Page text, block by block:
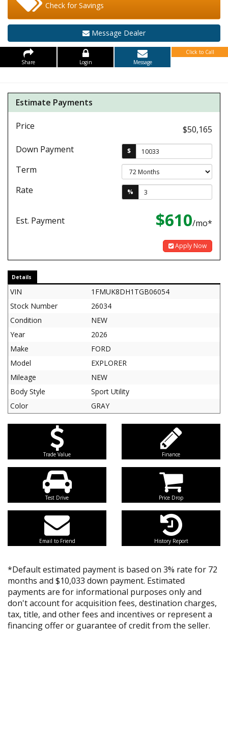
Check for Savings
Message Dealer
Share Login Message
Click to Call
Estimate Payments
Price
$50,165
Down Payment
$
Term
Rate
%
Est. Payment $610/mo*
Apply Now
Details
VIN
1FMUK8DH1TGB06054
Stock Number
26034
Condition
NEW
Year
2026
Make
FORD
Model
EXPLORER
Mileage
NEW
Body Style
Sport Utility
Color
GRAY
Trade Value Finance
Test Drive Price Drop
Email to Friend History Report
*Default estimated payment is based on 3% rate for 72
months and $10,033 down payment. Estimated
payments are for informational purposes only and
don't account for acquisition fees, destination charges,
tax, title, and other fees and incentives or represent a
financing offer or guarantee of credit from the seller.